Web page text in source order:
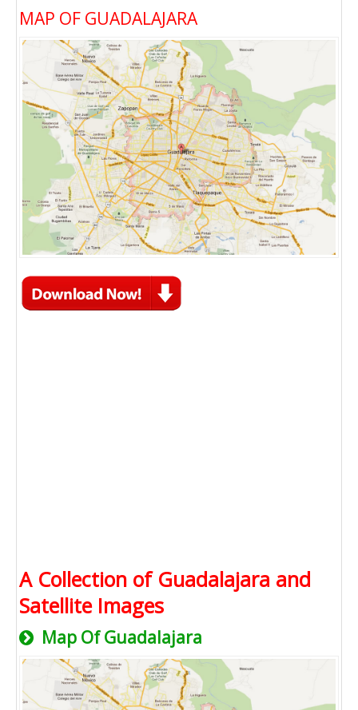
MAP OF GUADALAJARA
A Collection of Guadalajara and
Satellite Images
Map Of Guadalajara